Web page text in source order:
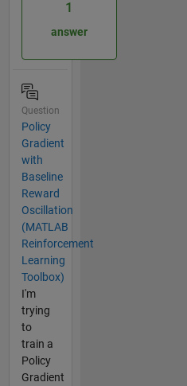
1
answer
Question
Policy
Gradient
with
Baseline
Reward
Oscillation
(MATLAB
Reinforcement
Learning
Toolbox)
I'm
trying
to
train a
Policy
Gradient